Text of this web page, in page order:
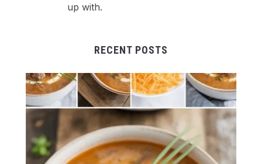
up with.
RECENT POSTS